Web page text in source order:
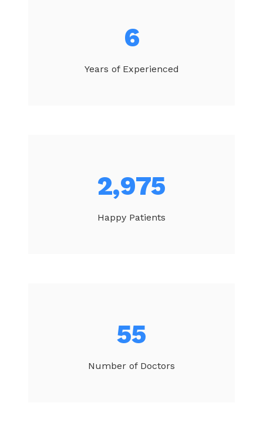
6
Years of Experienced
3,146
Happy Patients
58
Number of Doctors